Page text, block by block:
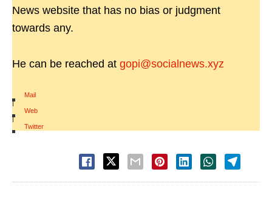
News website that has no bias or judgment
towards any.
He can be reached at gopi@socialnews.xyz
Mail
|
Web
|
Twitter